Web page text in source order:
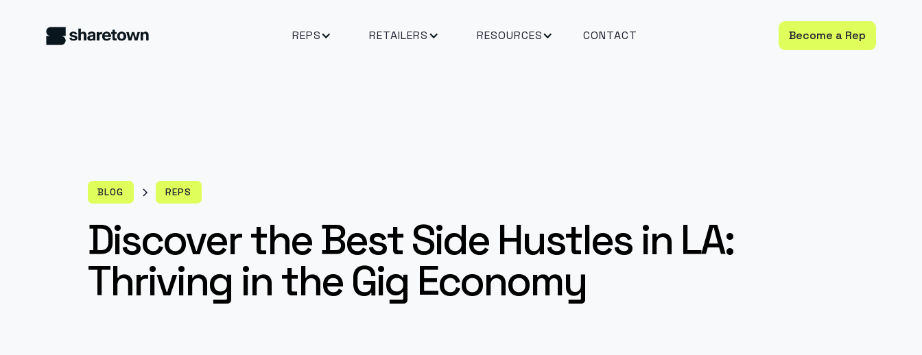
REPS RETAILERS RESOURCES CONTACT Become a Rep
BLOG REPS
Discover the Best Side Hustles in LA:
Thriving in the Gig Economy